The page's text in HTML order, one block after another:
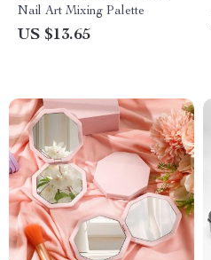
Nail Art Mixing Palette
US $13.65